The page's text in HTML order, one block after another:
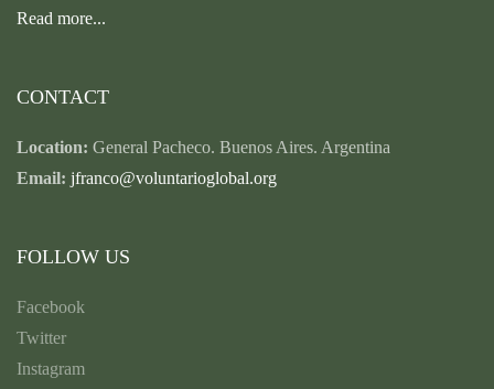
Read more...
CONTACT
Location: General Pacheco. Buenos Aires. Argentina
Email: jfranco@voluntarioglobal.org
FOLLOW US
Facebook
Twitter
Instagram